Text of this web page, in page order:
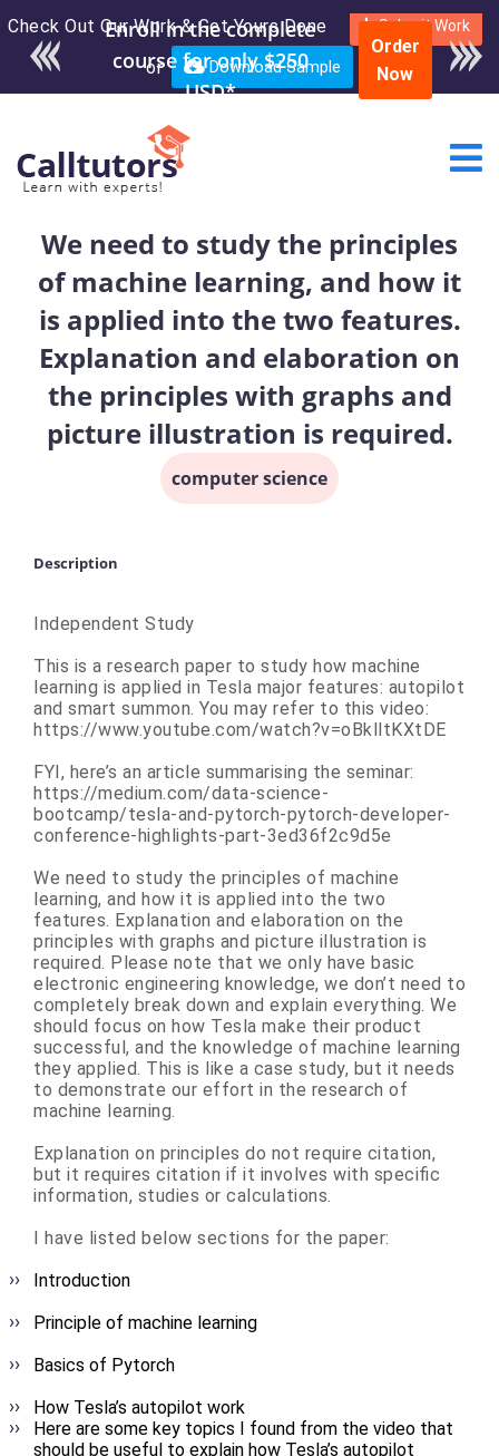
Check Out Our Work & Get Yours Done Submit Work
or Download Sample
Enroll in the complete
course for only $250
USD*
Order
Now
We need to study the principles
of machine learning, and how it
is applied into the two features.
Explanation and elaboration on
the principles with graphs and
picture illustration is required.
computer science
Description
Independent Study
This is a research paper to study how machine
learning is applied in Tesla major features: autopilot
and smart summon. You may refer to this video:
https://www.youtube.com/watch?v=oBklltKXtDE
FYI, here’s an article summarising the seminar:
https://medium.com/data-science-
bootcamp/tesla-and-pytorch-pytorch-developer-
conference-highlights-part-3ed36f2c9d5e
We need to study the principles of machine
learning, and how it is applied into the two
features. Explanation and elaboration on the
principles with graphs and picture illustration is
required. Please note that we only have basic
electronic engineering knowledge, we don’t need to
completely break down and explain everything. We
should focus on how Tesla make their product
successful, and the knowledge of machine learning
they applied. This is like a case study, but it needs
to demonstrate our effort in the research of
machine learning.
Explanation on principles do not require citation,
but it requires citation if it involves with specific
information, studies or calculations.
I have listed below sections for the paper:
Introduction
Principle of machine learning
Basics of Pytorch
How Tesla’s autopilot work
Here are some key topics I found from the video that
should be useful to explain how Tesla’s autopilot